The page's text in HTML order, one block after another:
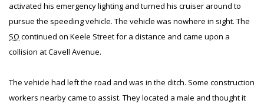
activated his emergency lighting and turned his cruiser around to
pursue the speeding vehicle. The vehicle was nowhere in sight. The
SO continued on Keele Street for a distance and came upon a
collision at Cavell Avenue.
The vehicle had left the road and was in the ditch. Some construction
workers nearby came to assist. They located a male and thought it